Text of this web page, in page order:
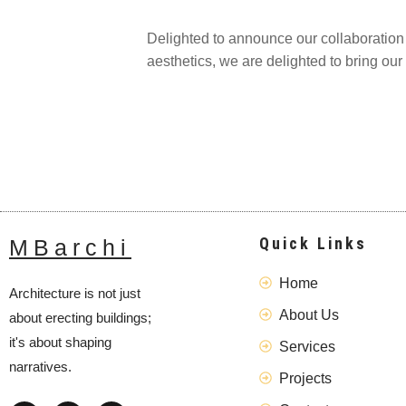
Delighted to announce our
aesthetics, we are delighted to bring
MBarchi
Architecture is not just
about erecting buildings;
it's about shaping
narratives.
Quick Links
Home
About Us
Services
Projects